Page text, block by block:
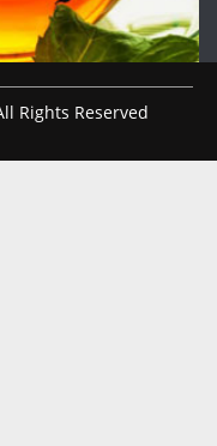
Rights Reserved